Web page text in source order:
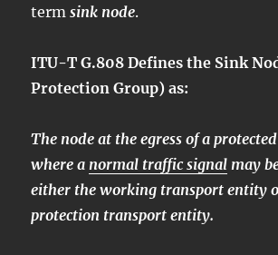
termsink node.
ITU-T G.808 Defines the Sink
Protection Group) as:
The node at the egress of a
where anormal traffic signal may
either the working transport entity
protection transport entity.